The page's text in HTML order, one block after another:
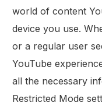
world of content
device you use.
or a regular user
YouTube
all the necessary
Restricted Mode